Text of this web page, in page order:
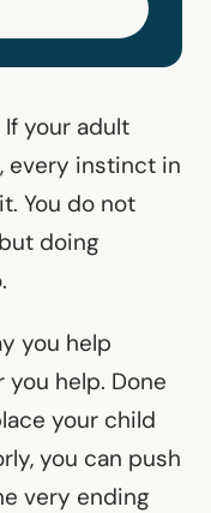
your adult
every instinct in
You do not
doing
you help
help. Done
your child
you can push
very ending